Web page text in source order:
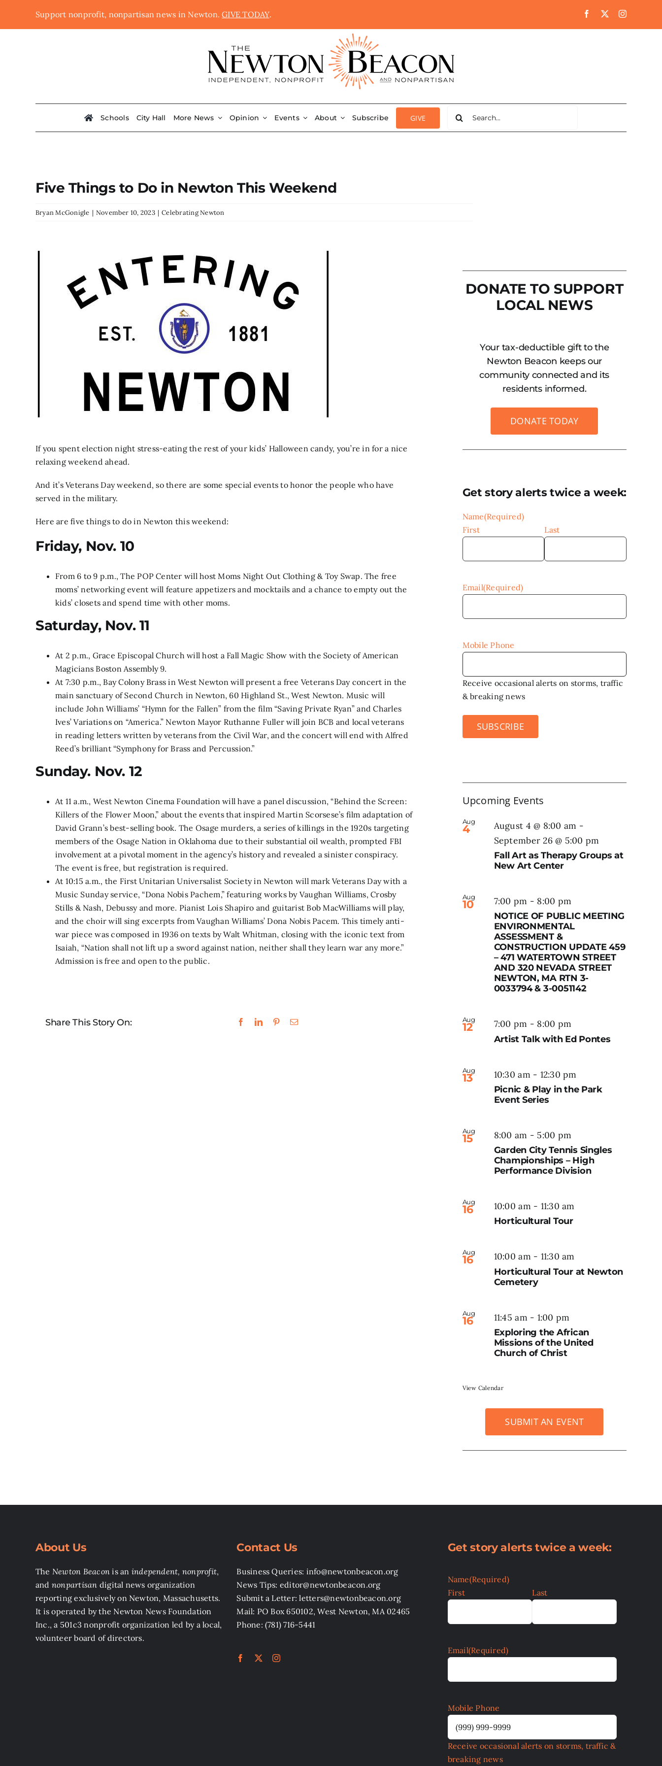
Support nonprofit, nonpartisan news in Newton.GIVE TODAY.
Schools City Hall More News Opinion Events About Subscribe GIVE
for:
Five Things to Do in Newton This Weekend
Bryan McGonigle | November 10, 2023 | Celebrating Newton
If you spent election night stress-eating the rest of your kids’ Halloween candy, you’re in for a nice
relaxing weekend ahead.
And it’s Veterans Day weekend, so there are some special events to honor the people who have
served in the military.
Here are five things to do in Newton this weekend:
Friday, Nov. 10
From 6 to 9 p.m., The POP Center will host Moms Night Out Clothing & Toy Swap. The free
moms’ networking event will feature appetizers and mocktails and a chance to empty out the
kids’ closets and spend time with other moms.
Saturday, Nov. 11
At 2 p.m., Grace Episcopal Church will host a Fall Magic Show with the Society of American
Magicians Boston Assembly 9.
At 7:30 p.m., Bay Colony Brass in West Newton will present a free Veterans Day concert in the
main sanctuary of Second Church in Newton, 60 Highland St., West Newton. Music will
include John Williams’ “Hymn for the Fallen” from the film “Saving Private Ryan” and Charles
Ives’ Variations on “America.” Newton Mayor Ruthanne Fuller will join BCB and local veterans
in reading letters written by veterans from the Civil War, and the concert will end with Alfred
Reed’s brilliant “Symphony for Brass and Percussion.”
Sunday. Nov. 12
At 11 a.m., West Newton Cinema Foundation will have a panel discussion, “Behind the Screen:
Killers of the Flower Moon,” about the events that inspired Martin Scorsese’s film adaptation of
David Grann’s best-selling book. The Osage murders, a series of killings in the 1920s targeting
members of the Osage Nation in Oklahoma due to their substantial oil wealth, prompted FBI
involvement at a pivotal moment in the agency’s history and revealed a sinister conspiracy.
The event is free, but registration is required.
At 10:15 a.m., the First Unitarian Universalist Society in Newton will mark Veterans Day with a
Music Sunday service,“Dona Nobis Pachem,” featuring works by Vaughan Williams, Crosby
Stills & Nash, Debussy and more. Pianist Lois Shapiro and guitarist Bob MacWilliams will play,
and the choir will sing excerpts from Vaughan Williams’ Dona Nobis Pacem. This timely anti-
war piece was composed in 1936 on texts by Walt Whitman, closing with the iconic text from
Isaiah, “Nation shall not lift up a sword against nation, neither shall they learn war any more.”
Admission is free and open to the public.
Share This Story On:
DONATE TO SUPPORT
LOCAL NEWS
Your tax-deductible gift to the
Newton Beacon keeps our
community connected and its
residents informed.
DONATE TODAY
Get story alerts twice a week:
Name(Required)
First
Last
Email(Required)
Mobile Phone
Receive occasional alerts on storms, traffic
& breaking news
SUBSCRIBE
Upcoming Events
Aug
4 August 4 @ 8:00 am -
September 26 @ 5:00 pm
Fall Art as Therapy Groups at
New Art Center
Aug
10 7:00 pm - 8:00 pm
NOTICE OF PUBLIC MEETING
ENVIRONMENTAL
ASSESSMENT &
CONSTRUCTION UPDATE 459
– 471 WATERTOWN STREET
AND 320 NEVADA STREET
NEWTON, MA RTN 3-
0033794 & 3-0051142
Aug
12 7:00 pm - 8:00 pm
Artist Talk with Ed Pontes
Aug
13 10:30 am- 12:30 pm
Picnic & Play in the Park
Event Series
Aug
15 8:00 am - 5:00 pm
Garden City Tennis Singles
Championships – High
Performance Division
Aug
16 10:00 am- 11:30 am
Horticultural Tour
Aug
16 10:00 am- 11:30 am
Horticultural Tour at Newton
Cemetery
Aug
16 11:45 am- 1:00 pm
Exploring the African
Missions of the United
Church of Christ
View Calendar
SUBMIT AN EVENT
About Us
The Newton Beacon is an independent, nonprofit,
and nonpartisan digital news organization
reporting exclusively on Newton, Massachusetts.
It is operated by the Newton News Foundation
Inc., a 501c3 nonprofit organization led by a local,
volunteer board of directors.
Contact Us
Business Queries: info@newtonbeacon.org
News Tips: editor@newtonbeacon.org
Submit a Letter: letters@newtonbeacon.org
Mail: PO Box 650102, West Newton, MA 02465
Phone: (781) 716-5441
Get story alerts twice a week:
Name(Required)
First
Last
Email(Required)
Mobile Phone
Receive occasional alerts on storms, traffic &
breaking news